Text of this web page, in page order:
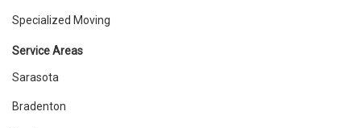
Specialized Moving
Service Areas
Sarasota
Bradenton